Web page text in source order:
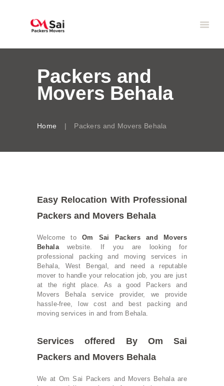
Packers and
Movers Behala
Home Packers and Movers Behala
Easy Relocation With Professional
Packers and Movers Behala
Welcome toOm Sai Packers and Movers
Behalawebsite. If you are looking for
professional packing and moving services in
Behala, West Bengal, and need a reputable
mover to handle your relocation job, you are just
at the right place. As a good Packers and
Movers Behala service provider, we provide
hassle-free, low cost and best packing and
moving services in and from Behala.
Services offered By Om Sai
Packers and Movers Behala
We at Om Sai Packers and Movers Behala are